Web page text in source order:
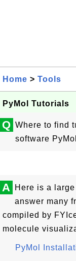
Home > Tools
PyMol Tutorials
Q Where to find
software
A
Here is a
answer many
compiled by
molecule
PyMol